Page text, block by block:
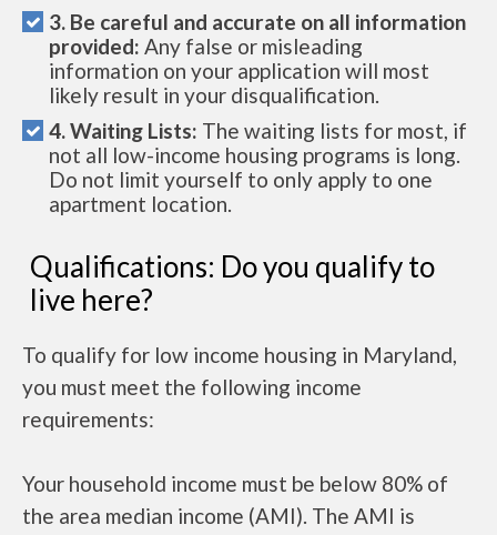
3. Be careful and accurate on all information
provided: Any false or misleading
information on your application will most
likely result in your disqualification.
4. Waiting Lists: The waiting lists for most, if
not all low-income housing programs is long.
Do not limit yourself to only apply to one
apartment location.
Qualifications: Do you qualify to
live here?
To qualify for low income housing in Maryland,
you must meet the following income
requirements:
Your household income must be below 80% of
the area median income (AMI). The AMI is